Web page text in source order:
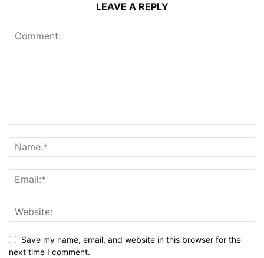
LEAVE A REPLY
Save my name, email, and website in this browser for the
next time I comment.